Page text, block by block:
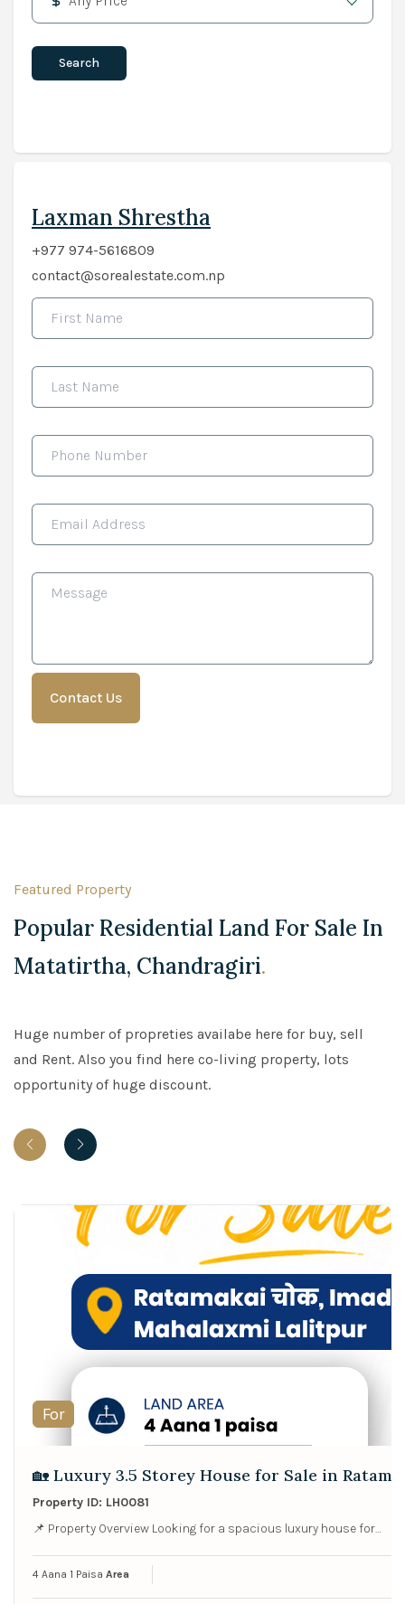
Search
Laxman Shrestha
+977 974-5616809
contact@sorealestate.com.np
Featured Property
Popular Residential Land For Sale In
Matatirtha, Chandragiri.
Huge number of propreties availabe here for buy, sell
and Rent. Also you find here co-living property, lots
opportunity of huge discount.
For
🏡 Luxury 3.5 Storey House for Sale in
Property ID: LH0081
📌 Property Overview Looking for a spacious luxury house for…
4 Aana 1 Paisa Area